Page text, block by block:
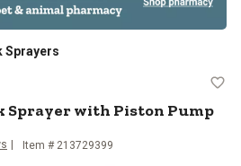
Sprayers
Sprayer
Sprayer with Piston Pump
Item # 213729399